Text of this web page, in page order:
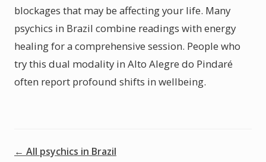
blockages that may be affecting your life. Many
psychics in Brazil combine readings with energy
healing for a comprehensive session. People who
try this dual modality in Alto Alegre do Pindaré
often report profound shifts in wellbeing.
← All psychics in Brazil